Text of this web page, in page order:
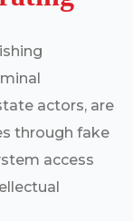
actors, are
through fake
access